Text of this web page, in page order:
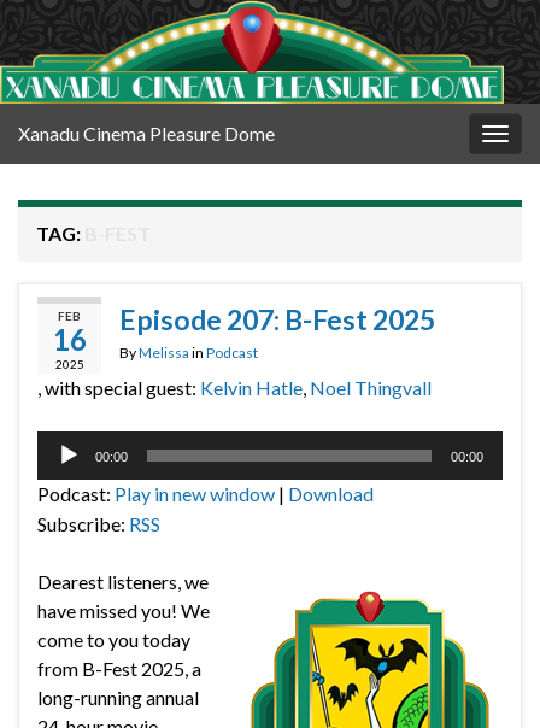
Xanadu Cinema Pleasure Dome
TAG:
FEB
16
2025
Episode 207: B-Fest 2025
ByMelissa in Podcast
, with special guest: Kelvin Hatle, Noel Thingvall
Audio
00:00 00:00
Podcast: Play in new window | Download
Subscribe: RSS
Dearest listeners, we
have missed you! We
come to you today
from B-Fest 2025, a
long-running annual